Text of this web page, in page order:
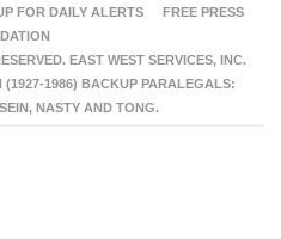
FOR DAILY ALERTS
FREE PRESS
EAST WEST SERVICES, INC.
1986) BACKUP PARALEGALS:
NASTY AND TONG.